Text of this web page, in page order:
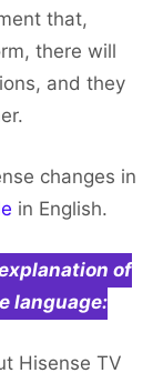
that,
there will
and they
changes in
in English.
of
language:
Hisense TV